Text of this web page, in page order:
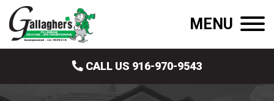
MENU
CALL US 916-970-9543